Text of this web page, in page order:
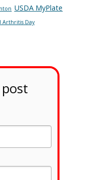
USDA MyPlate
Arthritis Day